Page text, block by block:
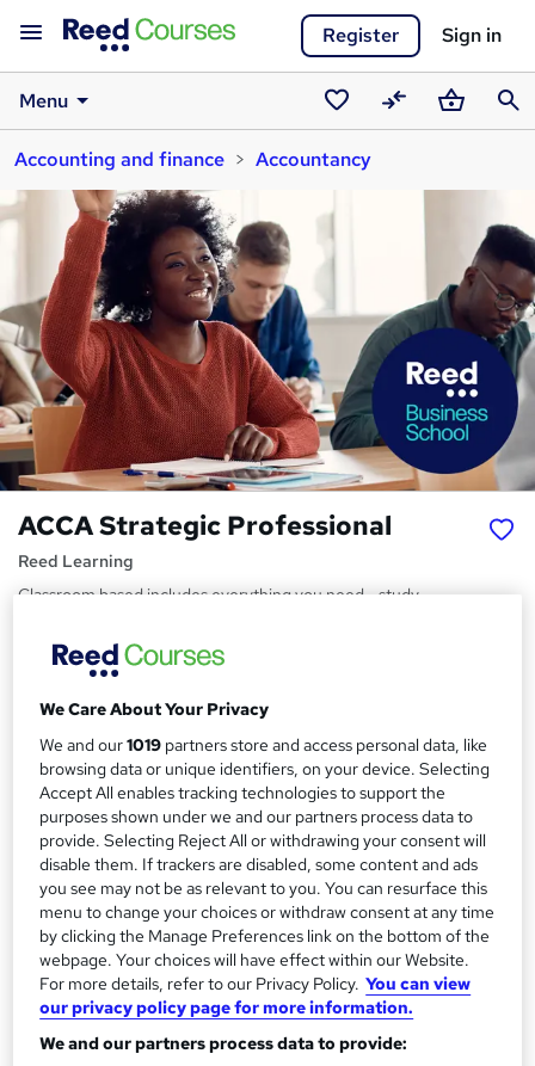
Register Sign in
Menu
Saved
courses
CompareBasket
Accounting and finance
Accountancy
ACCA Strategic Professional
Reed Learning
Classroom based includes everything you need - study
u
m
m
a
r
y
Price
£712 - £1,076inc VAT
Funding options
The full ACCA professional qualification is available as a Level
7 Accountancy Professional...Read more
Study method
Classroom
Duration
9 months· Part-time
Certification
ACCA Qualification
Professional certification What's this?
We Care About Your Privacy
We and our1019 partners store and access personal data, like
browsing data or unique identifiers, on your device. Selecting
Accept All enables tracking technologies to support the
purposes shown under we and our partners process data to
provide. Selecting Reject All or withdrawing your consent will
disable them. If trackers are disabled, some content and ads
you see may not be as relevant to you. You can resurface this
menu to change your choices or withdraw consent at any time
by clicking the Manage Preferences link on the bottom of the
webpage. Your choices will have effect within our Website.
For more details, refer to our Privacy Policy. You can view
our privacy policy page for more information.
We and our partners process data to provide: